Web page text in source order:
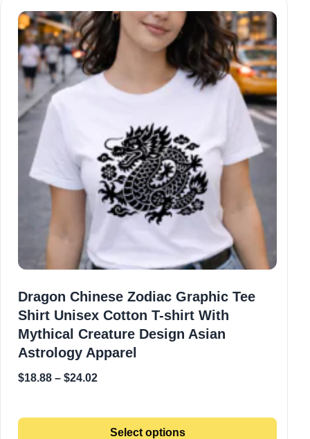
Dragon Chinese Zodiac Graphic Tee
Shirt Unisex Cotton T-shirt With
Mythical Creature Design Asian
Astrology Apparel
$18.88 – $24.02
Select options